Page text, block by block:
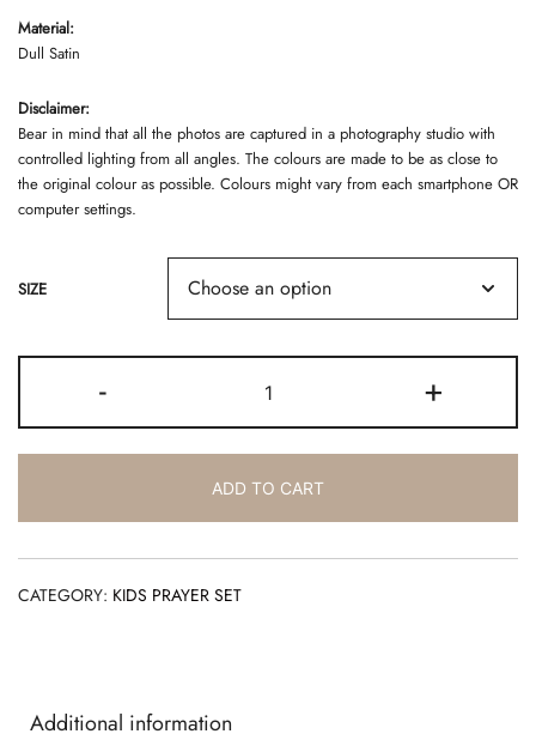
Material:
Dull Satin
Disclaimer:
Bear in mind that all the photos are captured in a photography studio with
controlled lighting from all angles. The colours are made to be as close to
the original colour as possible. Colours might vary from each smartphone OR
computer settings.
SIZE
-
STELLA
+
ADD TO CART
CATEGORY: KIDS PRAYER SET
Additional information